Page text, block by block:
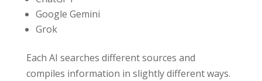
Google Gemini
Grok
Each AI searches different sources and
compiles information in slightly different ways.